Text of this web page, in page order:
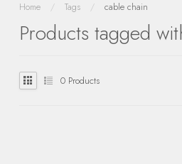
Home / Tags / cable chain
Products tagged
0 Products